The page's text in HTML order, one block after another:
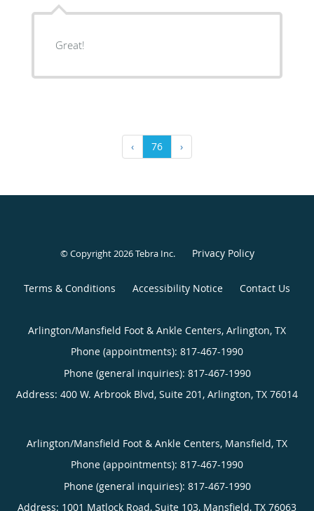
Great!
‹ 76 ›
© Copyright 2026Tebra Inc. Privacy Policy
Terms & Conditions Accessibility Notice Contact Us
Arlington/Mansfield Foot & Ankle Centers, Arlington, TX
Phone (appointments): 817-467-1990
Phone (general inquiries): 817-467-1990
Address: 400 W. Arbrook Blvd, Suite 201, Arlington, TX 76014
Arlington/Mansfield Foot & Ankle Centers, Mansfield, TX
Phone (appointments): 817-467-1990
Phone (general inquiries): 817-467-1990
Address: 1001 Matlock Road, Suite 103, Mansfield, TX 76063